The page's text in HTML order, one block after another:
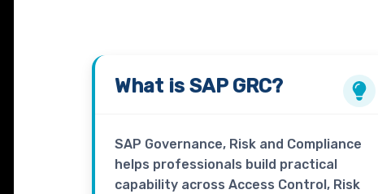
What is SAP GRC?
SAP Governance, Risk and Compliance
helps professionals build practical
capability across Access Control, Risk